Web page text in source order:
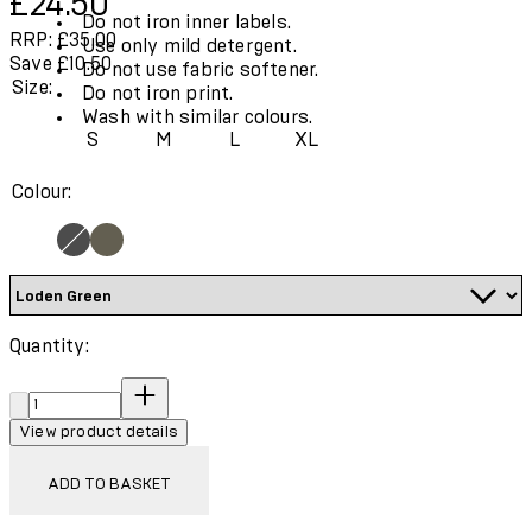
Do not iron inner labels.
Use only mild detergent.
Do not use fabric softener.
Do not iron print.
Wash with similar colours.
RRP: £35.00
Save £10.50
Size:
S M L XL
Colour:
Quantity:
Quantity:
View product details
ADD TO BASKET